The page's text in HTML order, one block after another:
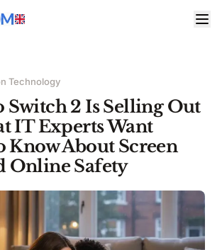
Technology
2 Is Selling Out
IT Experts Want
Know About Screen
Online Safety